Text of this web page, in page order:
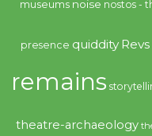
museums noise nostos -
presence quiddity
remains
theatre-archaeology